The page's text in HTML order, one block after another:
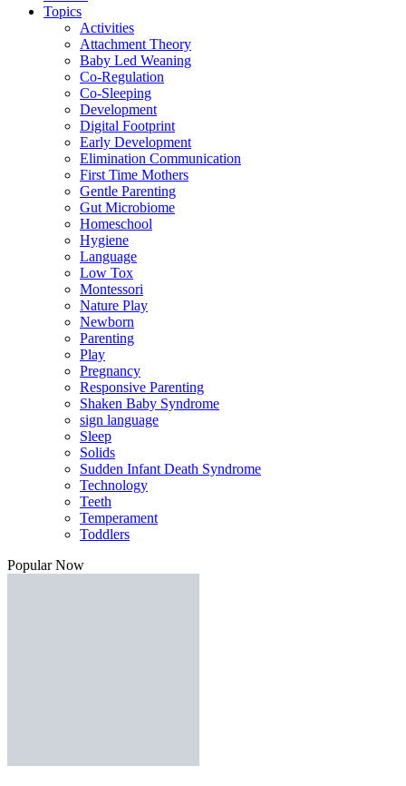
Topics
Activities
Attachment Theory
Baby Led Weaning
Co-Regulation
Co-Sleeping
Development
Digital Footprint
Early Development
Elimination Communication
First Time Mothers
Gentle Parenting
Gut Microbiome
Homeschool
Hygiene
Language
Low Tox
Montessori
Nature Play
Newborn
Parenting
Play
Pregnancy
Responsive Parenting
Shaken Baby Syndrome
sign language
Sleep
Solids
Sudden Infant Death Syndrome
Technology
Teeth
Temperament
Toddlers
Popular Now